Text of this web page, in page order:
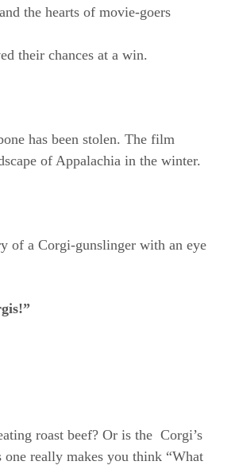
the hearts of movie-goers
their chances at a win.
has been stolen. The film
of Appalachia in the winter.
of a Corgi-gunslinger with an eye
roast beef? Or is the Corgi’s
really makes you think “What